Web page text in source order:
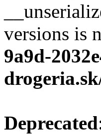
versions is
9a9d-
Deprecated